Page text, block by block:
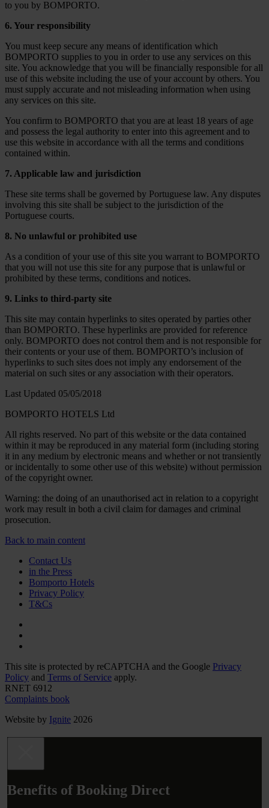
to you by BOMPORTO.
6. Your responsibility
You must keep secure any means of identification which
BOMPORTO supplies to you in order to use any services on this
site. You acknowledge that you will be financially responsible for all
use of this website including the use of your account by others. You
must supply accurate and not misleading information when using
any services on this site.
You confirm to BOMPORTO that you are at least 18 years of age
and possess the legal authority to enter into this agreement and to
use this website in accordance with all the terms and conditions
contained within.
7. Applicable law and jurisdiction
These site terms shall be governed by Portuguese law. Any disputes
involving this site shall be subject to the jurisdiction of the
Portuguese courts.
8. No unlawful or prohibited use
As a condition of your use of this site you warrant to BOMPORTO
that you will not use this site for any purpose that is unlawful or
prohibited by these terms, conditions and notices.
9. Links to third-party site
This site may contain hyperlinks to sites operated by parties other
than BOMPORTO. These hyperlinks are provided for reference
only. BOMPORTO does not control them and is not responsible for
their contents or your use of them. BOMPORTO’s inclusion of
hyperlinks to such sites does not imply any endorsement of the
material on such sites or any association with their operators.
Last Updated 05/05/2018
BOMPORTO HOTELS Ltd
All rights reserved. No part of this website or the data contained
within it may be reproduced in any material form (including storing
it in any medium by electronic means and whether or not transiently
or incidentally to some other use of this website) without permission
of the copyright owner.
Warning: the doing of an unauthorised act in relation to a copyright
work may result in both a civil claim for damages and criminal
prosecution.
Back to main content
Contact Us
in the Press
Bomporto Hotels
Privacy Policy
T&Cs
This site is protected by reCAPTCHA and the Google Privacy
Policy and Terms of Service apply.
RNET 6912
Complaints book
Website by Ignite 2026
Benefits of Booking Direct